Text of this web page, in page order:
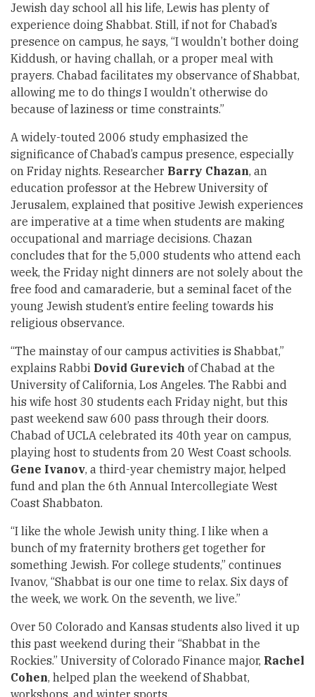
Jewish day school all his life, Lewis has plenty of
experience doing Shabbat. Still, if not for Chabad’s
presence on campus, he says, “I wouldn’t bother doing
Kiddush, or having challah, or a proper meal with
prayers. Chabad facilitates my observance of Shabbat,
allowing me to do things I wouldn’t otherwise do
because of laziness or time constraints.”
A widely-touted 2006 study emphasized the
significance of Chabad’s campus presence, especially
on Friday nights. Researcher Barry Chazan, an
education professor at the Hebrew University of
Jerusalem, explained that positive Jewish experiences
are imperative at a time when students are making
occupational and marriage decisions. Chazan
concludes that for the 5,000 students who attend each
week, the Friday night dinners are not solely about the
free food and camaraderie, but a seminal facet of the
young Jewish student’s entire feeling towards his
religious observance.
“The mainstay of our campus activities is Shabbat,”
explains Rabbi Dovid Gurevich of Chabad at the
University of California, Los Angeles. The Rabbi and
his wife host 30 students each Friday night, but this
past weekend saw 600 pass through their doors.
Chabad of UCLA celebrated its 40th year on campus,
playing host to students from 20 West Coast schools.
Gene Ivanov, a third-year chemistry major, helped
fund and plan the 6th Annual Intercollegiate West
Coast Shabbaton.
“I like the whole Jewish unity thing. I like when a
bunch of my fraternity brothers get together for
something Jewish. For college students,” continues
Ivanov, “Shabbat is our one time to relax. Six days of
the week, we work. On the seventh, we live.”
Over 50 Colorado and Kansas students also lived it up
this past weekend during their “Shabbat in the
Rockies.” University of Colorado Finance major, Rachel
Cohen, helped plan the weekend of Shabbat,